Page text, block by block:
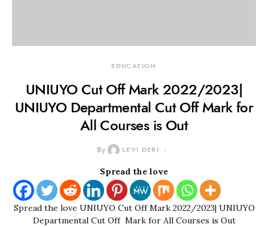
EDUCATION
UNIUYO Cut Off Mark 2022/2023|
UNIUYO Departmental Cut Off Mark for
All Courses is Out
By LEVI DERI
Spread the love
Spread the love UNIUYO Cut Off Mark 2022/2023| UNIUYO
Departmental Cut Off Mark for All Courses is Out